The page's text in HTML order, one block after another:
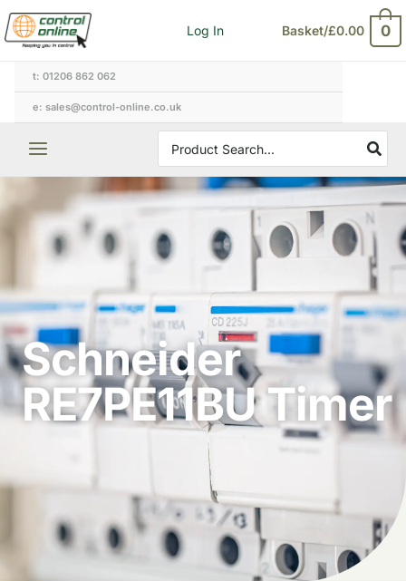
Skip
to
content
Log In Basket/£0.00 0
t: 01206 862 062
e: sales@control-online.co.uk
for:
Schneider
RE7PE11BU Timer